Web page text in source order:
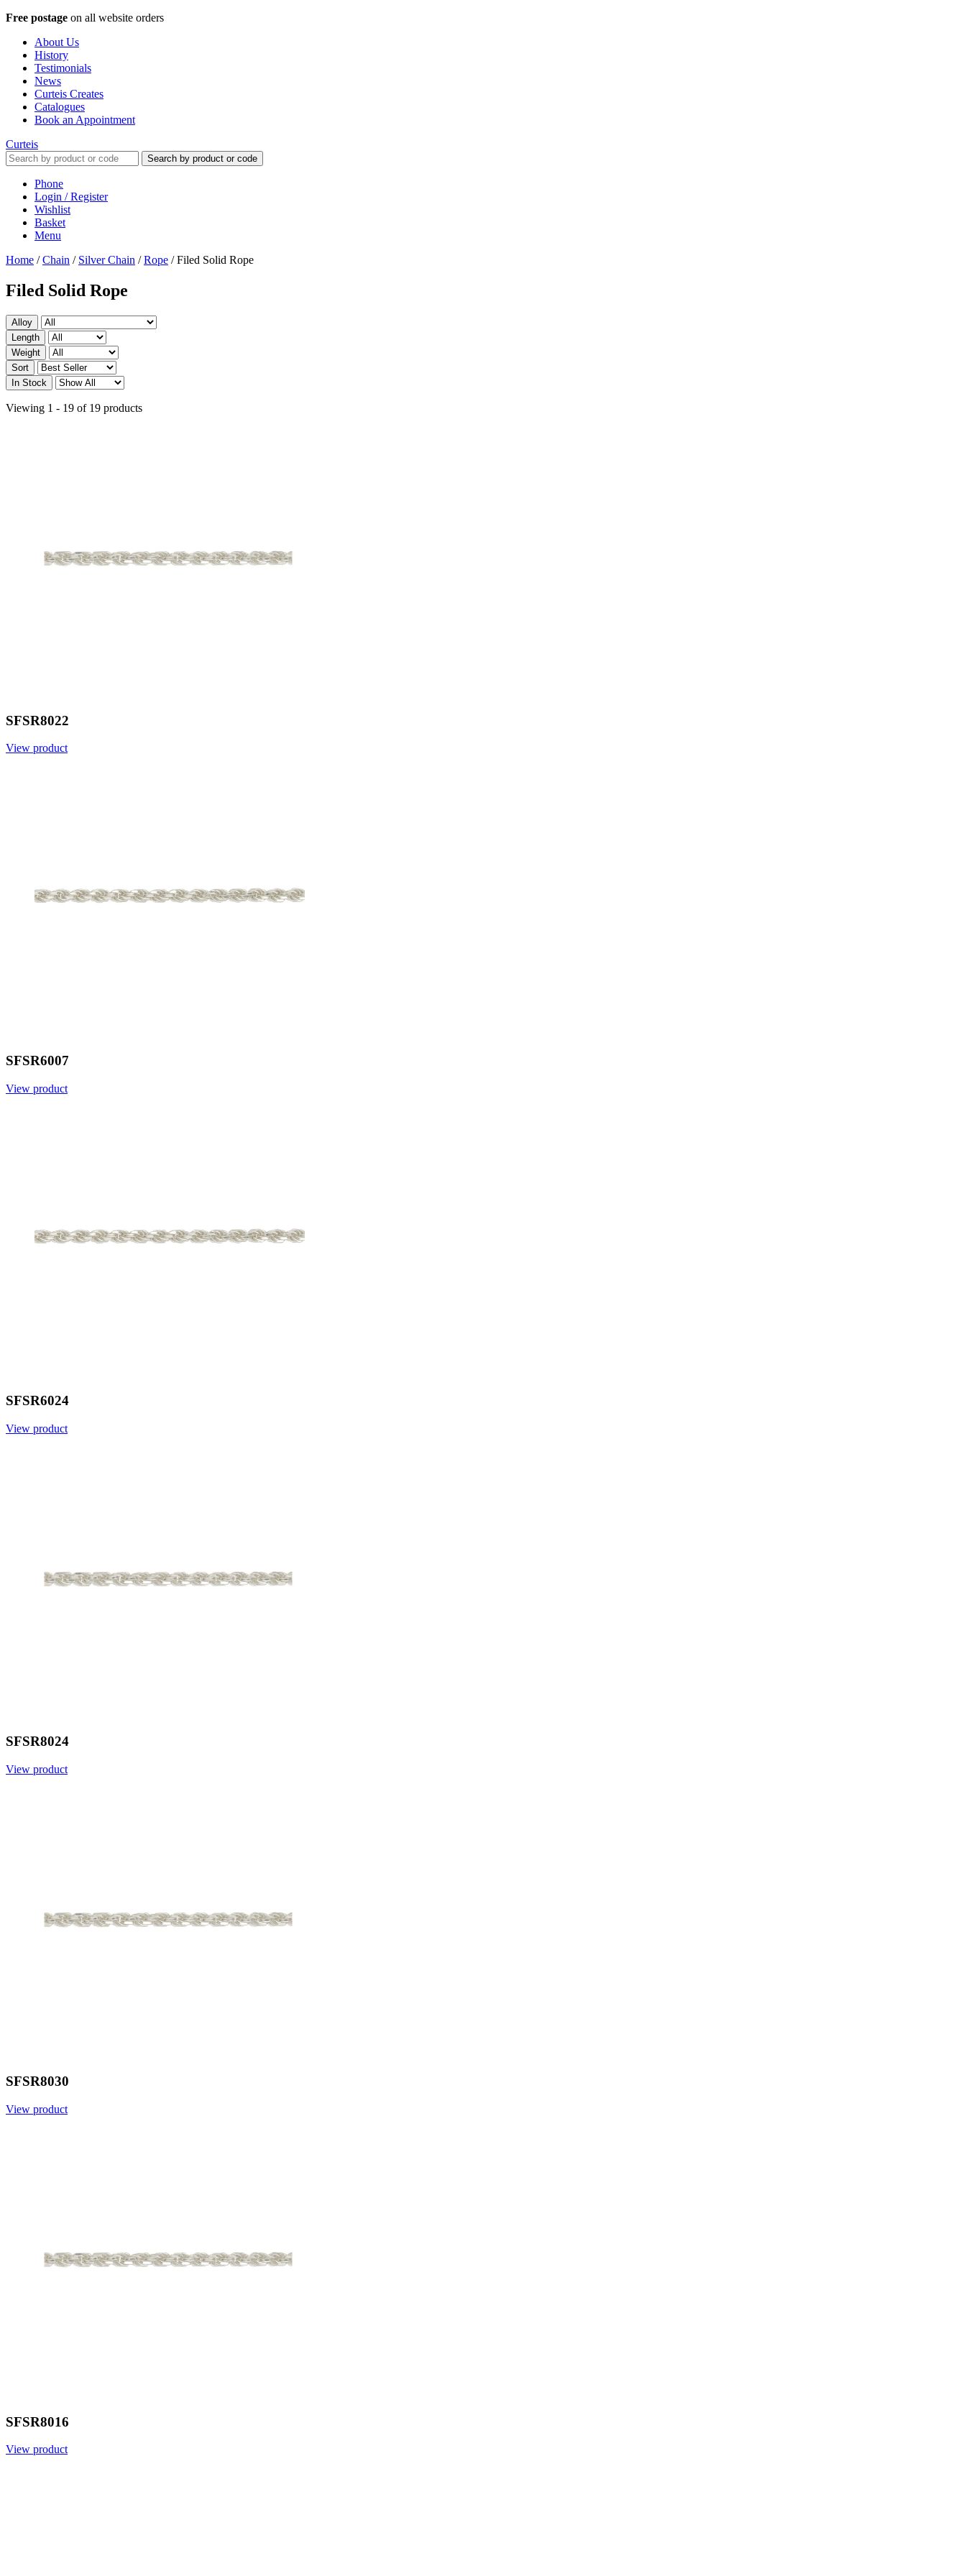
Free postage on all website orders
About Us
History
Testimonials
News
Curteis Creates
Catalogues
Book an Appointment
Curteis
Search by product or code
Phone
Login / Register
Wishlist
Basket
Menu
Home /Chain / Silver Chain /Rope /Filed Solid Rope
Filed Solid Rope
Alloy
Length
Weight
Sort
In Stock
Viewing 1 - 19 of 19 products
SFSR8022
View product
SFSR6007
View product
SFSR6024
View product
SFSR8024
View product
SFSR8030
View product
SFSR8016
View product